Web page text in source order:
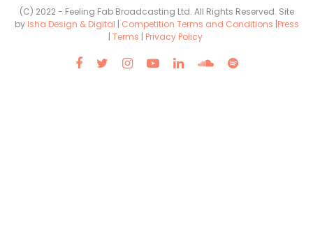
(C) 2022 - Feeling Fab Broadcasting Ltd. All Rights Reserved. Site
by Isha Design & Digital | Competition Terms and Conditions |Press
| Terms | Privacy Policy